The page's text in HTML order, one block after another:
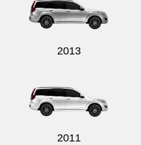
2013
2011